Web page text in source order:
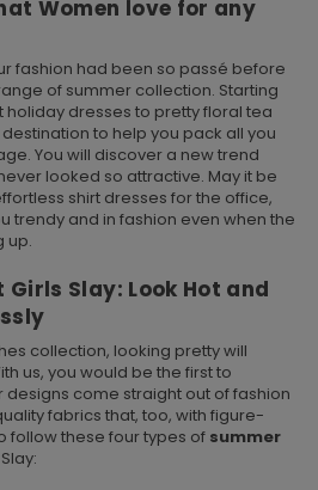
Women love for any
fashion had been so passé before
of summer collection. Starting
dresses to pretty floral tea
to help you pack all you
You will discover a new trend
looked so attractive. May it be
shirt dresses for the office,
trendy and in fashion even when the
up.
Slay: Look Hot and
collection, looking pretty will
us, you would be the first to
come straight out of fashion
fabrics that, too, with figure-
follow these four types of summer